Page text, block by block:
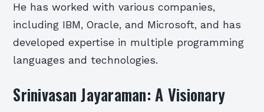
He has worked with various companies,
including IBM, Oracle, and Microsoft, and has
developed expertise in multiple programming
languages and technologies.
Srinivasan Jayaraman: A Visionary